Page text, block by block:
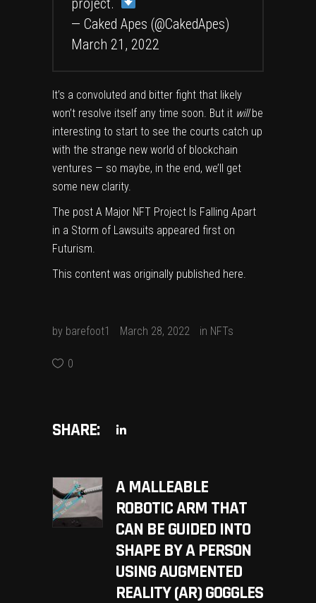
project.
— Caked Apes (@CakedApes)
March 21, 2022
It’s a convoluted and bitter fight that likely
won’t resolve itself any time soon. But it willbe
interesting to start to see the courts catch up
with the strange new world of blockchain
ventures — so maybe, in the end, we’ll get
some new clarity.
The post A Major NFT Project Is Falling Apart
in a Storm of Lawsuits appeared first on
Futurism.
This content was originally published here.
by barefoot1 March 28, 2022 in NFTs
0
SHARE:
A MALLEABLE
ROBOTIC ARM THAT
CAN BE GUIDED INTO
SHAPE BY A PERSON
USING AUGMENTED
REALITY (AR) GOGGLES